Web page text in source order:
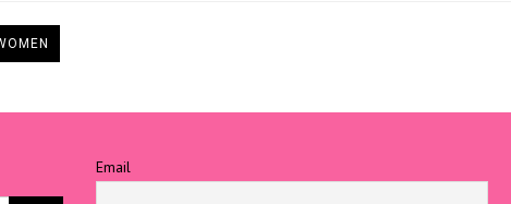
Email